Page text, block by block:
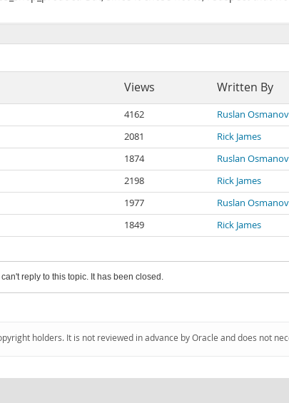
Views Written By
4162 Ruslan Osmanov
2081 Rick James
1874 Ruslan Osmanov
2198 Rick James
1977 Ruslan Osmanov
1849 Rick James
reply to this topic. It has been closed.
holders. It is not reviewed in advance by Oracle and does not